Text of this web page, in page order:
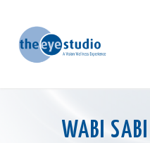
WABI